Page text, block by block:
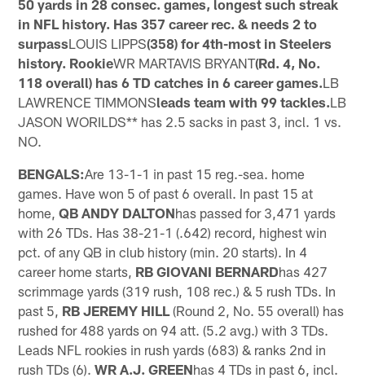
50 yards in 28 consec. games, longest such streak
in NFL history. Has 357 career rec. & needs 2 to
surpassLOUIS LIPPS(358) for 4th-most in Steelers
history. RookieWR MARTAVIS BRYANT(Rd. 4, No.
118 overall) has 6 TD catches in 6 career games.LB
LAWRENCE TIMMONSleads team with 99 tackles.LB
JASON WORILDS** has 2.5 sacks in past 3, incl. 1 vs.
NO.
BENGALS:Are 13-1-1 in past 15 reg.-sea. home
games. Have won 5 of past 6 overall. In past 15 at
home,QB ANDY DALTONhas passed for 3,471 yards
with 26 TDs. Has 38-21-1 (.642) record, highest win
pct. of any QB in club history (min. 20 starts). In 4
career home starts, RB GIOVANI BERNARDhas 427
scrimmage yards (319 rush, 108 rec.) & 5 rush TDs. In
past 5, RB JEREMY HILL (Round 2, No. 55 overall) has
rushed for 488 yards on 94 att. (5.2 avg.) with 3 TDs.
Leads NFL rookies in rush yards (683) & ranks 2nd in
rush TDs (6).WR A.J. GREENhas 4 TDs in past 6, incl.